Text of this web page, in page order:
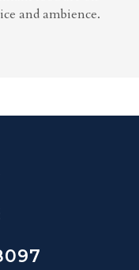
and ambience.